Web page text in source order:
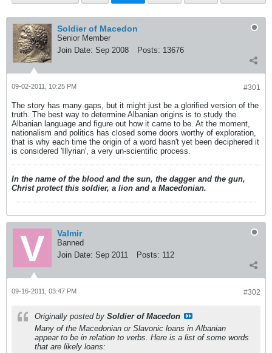
Soldier of Macedon
Senior Member
Join Date: Sep 2008 Posts: 13676
#301
09-02-2011, 10:25 PM
The story has many gaps, but it might just be a glorified version of the
truth. The best way to determine Albanian origins is to study the
Albanian language and figure out how it came to be. At the moment,
nationalism and politics has closed some doors worthy of exploration,
that is why each time the origin of a word hasn't yet been deciphered it
is considered 'Illyrian', a very un-scientific process.
In the name of the blood and the sun, the dagger and the gun,
Christ protect this soldier, a lion and a Macedonian.
Valmir
Banned
Join Date: Sep 2011 Posts: 112
#302
09-16-2011, 03:47 PM
Originally posted by Soldier of Macedon
Many of the Macedonian or Slavonic loans in Albanian
appear to be in relation to verbs. Here is a list of some words
that are likely loans: